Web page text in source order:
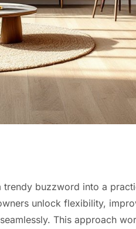
buzzword into a
unlock flexibility,
This approach